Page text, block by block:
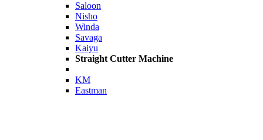
Saloon
Nisho
Winda
Savaga
Kaiyu
Straight Cutter Machine
KM
Eastman